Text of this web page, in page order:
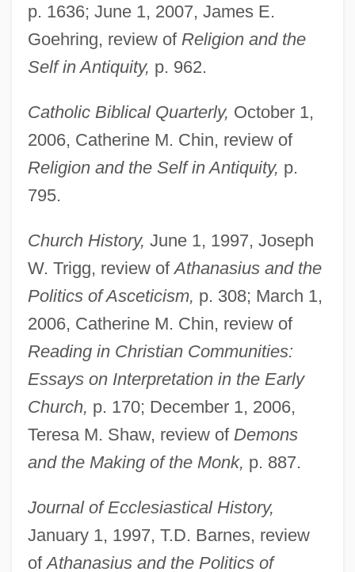
p. 1636; June 1, 2007, James E.
Goehring, review of Religion and the
Self in Antiquity, p. 962.
Catholic Biblical Quarterly, October 1,
2006, Catherine M. Chin, review of
Religion and the Self in Antiquity, p.
795.
Church History, June 1, 1997, Joseph
W. Trigg, review ofAthanasius and the
Politics of Asceticism, p. 308; March 1,
2006, Catherine M. Chin, review of
Reading in Christian Communities:
Essays on Interpretation in the Early
Church, p. 170; December 1, 2006,
Teresa M. Shaw, review of Demons
and the Making of the Monk, p. 887.
Journal of Ecclesiastical History,
January 1, 1997, T.D. Barnes, review
ofAthanasius and the Politics of